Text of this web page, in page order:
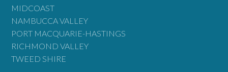
MIDCOAST
NAMBUCCA VALLEY
PORT MACQUARIE-HASTINGS
RICHMOND VALLEY
TWEED SHIRE